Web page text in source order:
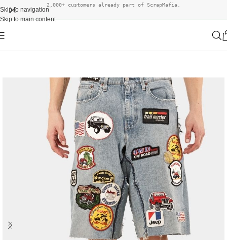
Skip to navigation
Skip to main content
2,000+ customers already part of ScrapMafia.